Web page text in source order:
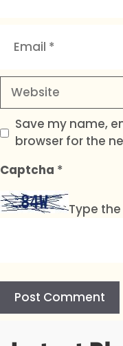
Website
Save my name,
browser for the
Captcha *
Type